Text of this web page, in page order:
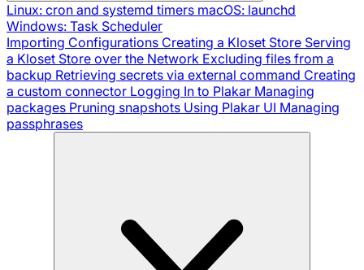
Linux: cron and systemd timers macOS: launchd
Windows: Task Scheduler
Importing Configurations Creating a Kloset Store Serving
a Kloset Store over the Network Excluding files from a
backup Retrieving secrets via external command Creating
a custom connector Logging In to Plakar Managing
packages Pruning snapshots Using Plakar UI Managing
passphrases